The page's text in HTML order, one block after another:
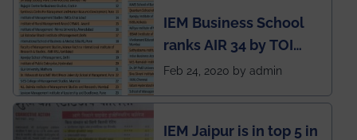
named Drivers4Me.
IEM Business School
ranks AIR 34 by TOI
National Business
Feb 24, 2020 by admin
IEM Jaipur is in top 5 in